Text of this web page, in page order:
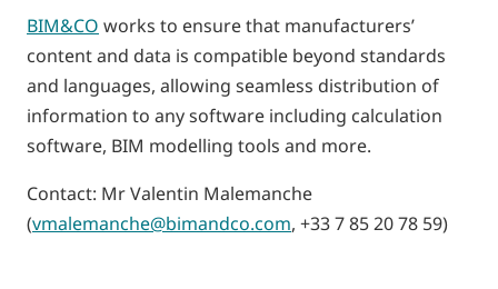
BIM&CO works to ensure that manufacturers’
content and data is compatible beyond standards
and languages, allowing seamless distribution of
information to any software including calculation
software, BIM modelling tools and more.
Contact: Mr Valentin Malemanche
(vmalemanche@bimandco.com, +33 7 85 20 78 59)